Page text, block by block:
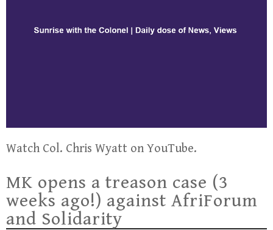
Watch Col. Chris Wyatt on YouTube.
MK opens a treason case (3
weeks ago!) against AfriForum
and Solidarity